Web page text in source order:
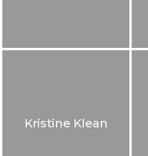
Kristine Klean